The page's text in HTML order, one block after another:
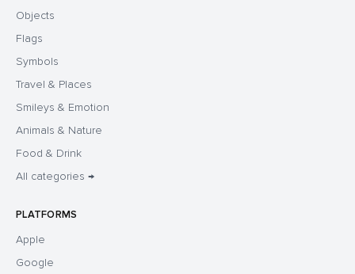
Objects
Flags
Symbols
Travel & Places
Smileys & Emotion
Animals & Nature
Food & Drink
All categories →
PLATFORMS
Apple
Google